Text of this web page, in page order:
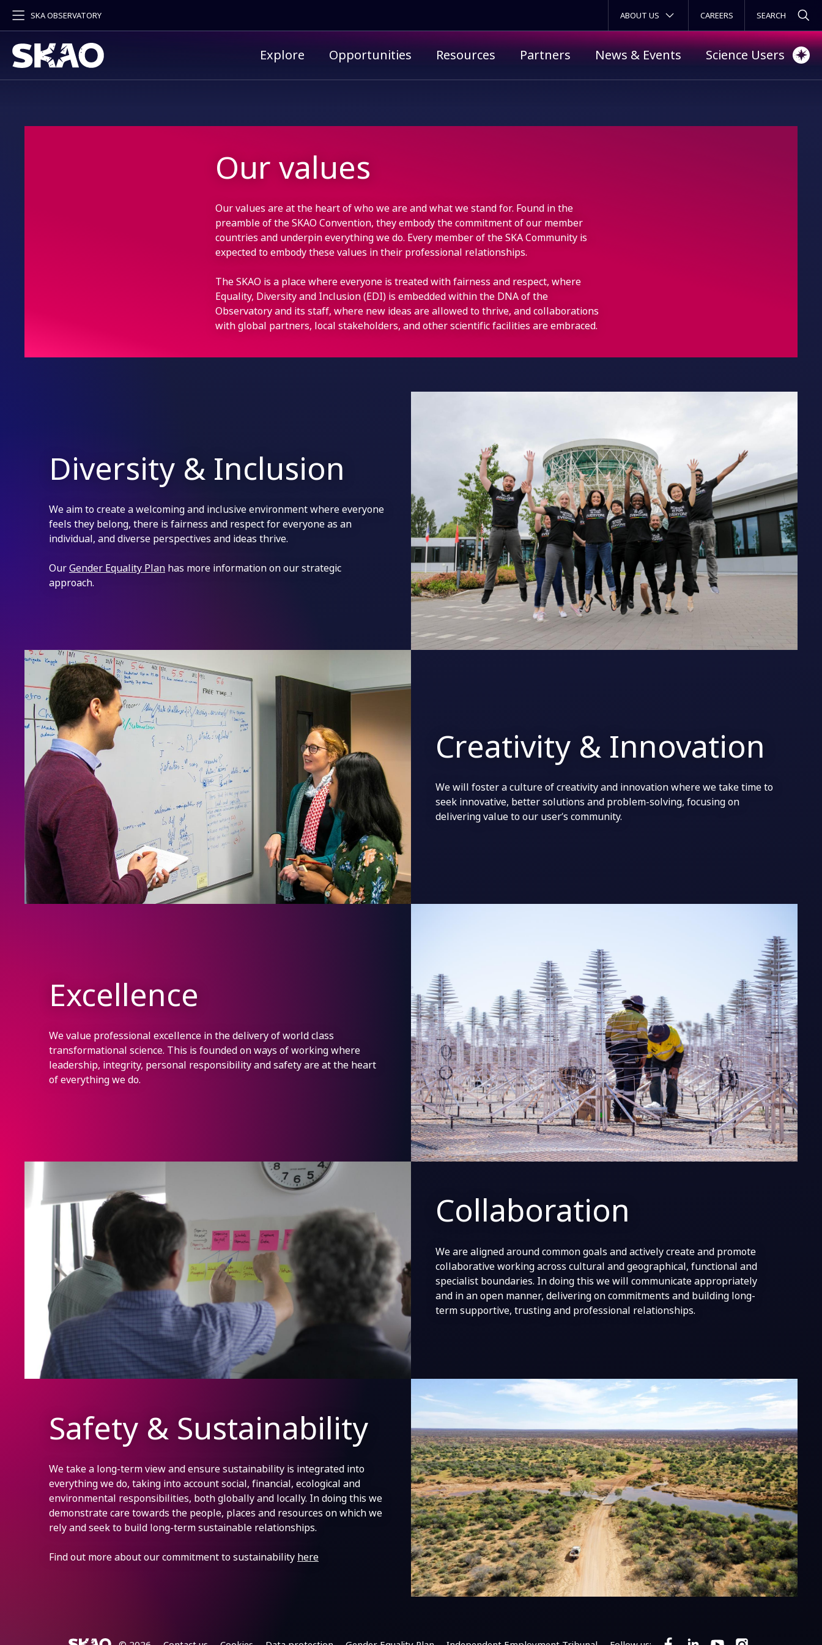
SKA OBSERVATORY SECONDARY MENU
ABOUT US CAREERS
Primary menu
Explore Opportunities Resources Partners News & Events Science Users
Our values
Our values are at the heart of who we are and what we stand for. Found in the
preamble of the SKAO Convention, they embody the commitment of our member
countries and underpin everything we do. Every member of the SKA Community is
expected to embody these values in their professional relationships.
The SKAO is a place where everyone is treated with fairness and respect, where
Equality, Diversity and Inclusion (EDI) is embedded within the DNA of the
Observatory and its staff, where new ideas are allowed to thrive, and collaborations
with global partners, local stakeholders, and other scientific facilities are embraced.
Diversity & Inclusion
We aim to create a welcoming and inclusive environment where everyone
feels they belong, there is fairness and respect for everyone as an
individual, and diverse perspectives and ideas thrive.
OurGender Equality Plan has more information on our strategic
approach.
Creativity & Innovation
We will foster a culture of creativity and innovation where we take time to
seek innovative, better solutions and problem-solving, focusing on
delivering value to our user’s community.
Excellence
We value professional excellence in the delivery of world class
transformational science. This is founded on ways of working where
leadership, integrity, personal responsibility and safety are at the heart
of everything we do.
Collaboration
We are aligned around common goals and actively create and promote
collaborative working across cultural and geographical, functional and
specialist boundaries. In doing this we will communicate appropriately
and in an open manner, delivering on commitments and building long-
term supportive, trusting and professional relationships.
Safety & Sustainability
We take a long-term view and ensure sustainability is integrated into
everything we do, taking into account social, financial, ecological and
environmental responsibilities, both globally and locally. In doing this we
demonstrate care towards the people, places and resources on which we
rely and seek to build long-term sustainable relationships.
Find out more about our commitment to sustainability here